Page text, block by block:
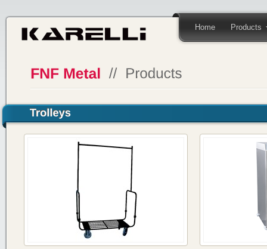
Home Products